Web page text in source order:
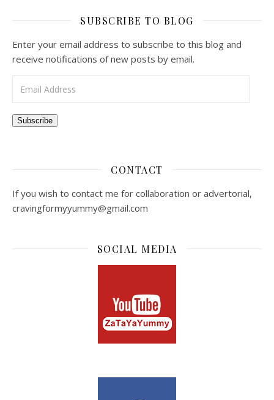
SUBSCRIBE TO BLOG
Enter your email address to subscribe to this blog and
receive notifications of new posts by email.
Subscribe
CONTACT
If you wish to contact me for collaboration or advertorial,
cravingformyyummy@gmail.com
SOCIAL MEDIA